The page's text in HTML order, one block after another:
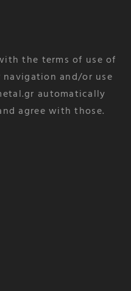
the terms of use of
and/or use
automatically
agree with those.